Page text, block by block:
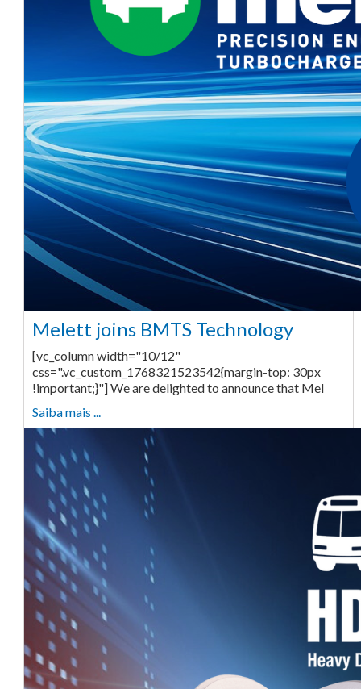
Melett joins BMTS Technology
[vc_column width="10/12"
css=".vc_custom_1768321523542{margin-top: 30px
!important;}"] We are delighted to announce that Mel
Saiba mais ...